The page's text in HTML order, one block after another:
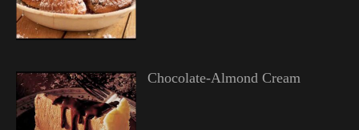
Chocolate-Almond Cream